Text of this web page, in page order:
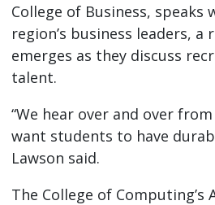
College of Business, speaks
region’s business leaders,
emerges as they discuss
talent.
“We hear over and over
want students to have
Lawson said.
The College of Computing’s